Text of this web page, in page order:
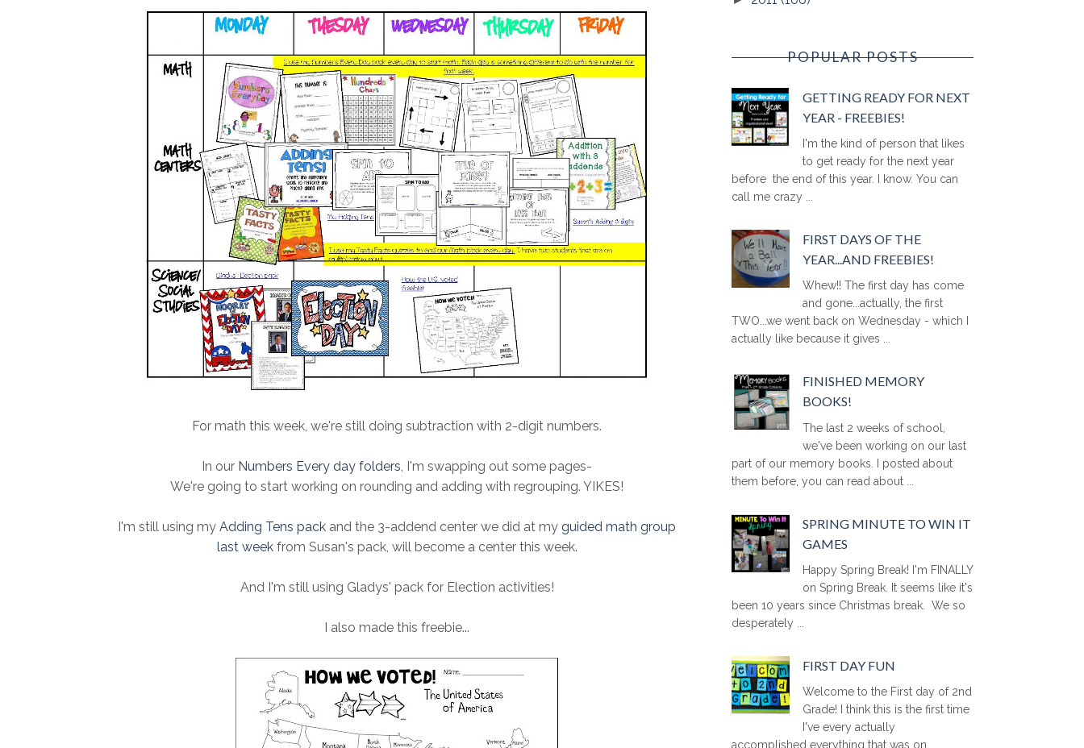
For math this week, we're still doing subtraction with 2-digit numbers.
In our Numbers Every day folders, I'm swapping out some pages-
We're going to start working on rounding and adding with regrouping. YIKES!
I'm still using my Adding Tens pack and the 3-addend center we did at my guided math group
last weekfrom Susan's pack, will become a center this week.
And I'm still using Gladys' pack for Election activities!
I also made this freebie...
POPULAR POSTS
GETTING READY FOR NEXT
YEAR - FREEBIES!
I'm the kind of person that likes
to get ready for the next year
before the end of this year. I know. You can
call me crazy ...
FIRST DAYS OF THE
YEAR...AND FREEBIES!
Whew!! The first day has come
and gone...actually, the first
TWO...we went back on Wednesday - which I
actually like because it gives ...
FINISHED MEMORY
BOOKS!
The last 2 weeks of school,
we've been working on our last
part of our memory books. I posted about
them before, you can read about ...
SPRING MINUTE TO WIN IT
GAMES
Happy Spring Break! I'm FINALLY
on Spring Break. It seems like it's
been 10 years since Christmas break. We so
desperately ...
FIRST DAY FUN
Welcome to the First day of 2nd
Grade! I think this is the first time
I've every actually
accomplished everything that was on ...